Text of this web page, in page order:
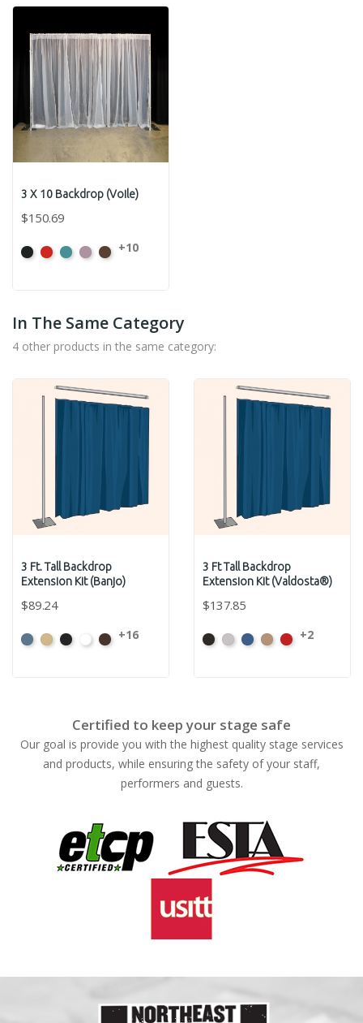
3 X 10 Backdrop (Voile)
$150.69
BlackBrightCaribbean
DustyEspresso
+10
In The Same Category
4 other products in the same category:
3 Ft. Tall Backdrop
Extension Kit (Banjo)
$89.24
FrenchBeigeBlackBrightBrown
+16
3 Ft Tall Backdrop
Extension Kit (Valdosta®)
$137.85
BlackPewterRoyalCamelCardinal
+2
Certified to keep your stage safe
Our goal is provide you with the highest quality stage services
and products, while ensuring the safety of your staff,
performers and guests.